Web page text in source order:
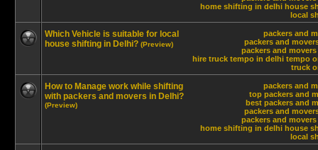
home shifting in delhi house
local
packers and
packers and
packers and
hire truck tempo in delhi tempo
truck
Which Vehicle is suitable for local
house shifting in Delhi? (Preview)
packers and
top packers and
best packers and
packers and
packers and
home shifting in delhi house
local
How to Manage work while shifting
with packers and movers in Delhi?
(Preview)